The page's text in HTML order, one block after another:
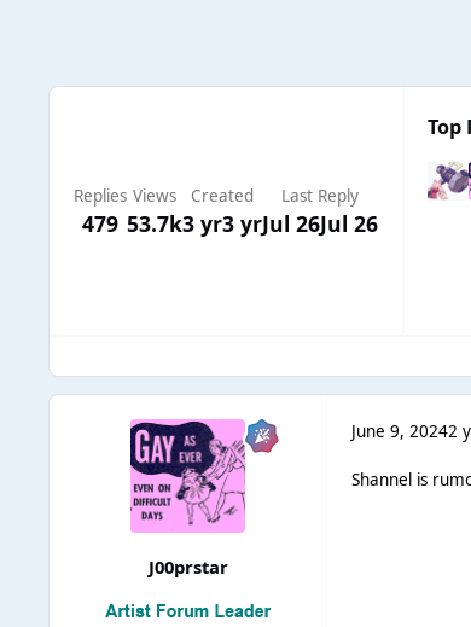
Replies
479
Views
53.7k
Created
3 yr3 yr
Last Reply
Jul 26Jul 26
Top
J00prstar
June 9, 20242
Shannel is